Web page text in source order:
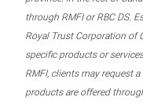
through RMFI or RBC DS.
Royal Trust Corporation of
specific products or
RMFI, clients may request
products are offered